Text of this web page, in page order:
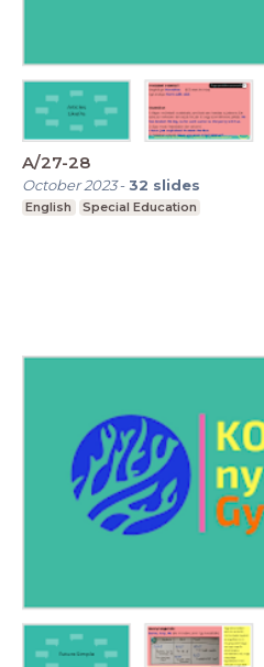
A/27-28
October 2023-32 slides
English Special Education